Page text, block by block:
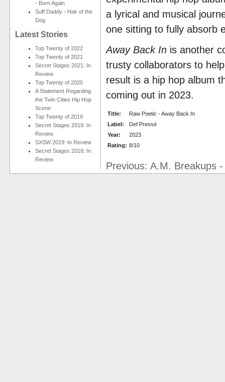
- Born Again
Suff Daddy - Hair of the
Dog
Latest Stories
Top Twenty of 2022
Top Twenty of 2021
Secret Stages 2021: In
Review
Top Twenty of 2020
A Statement Regarding
the Twin Cities Hip Hop
Scene
Top Twenty of 2019
Secret Stages 2019: In
Review
SXSW 2019: In Review
Secret Stages 2018: In
Review
a lyrical and musical
one sitting to fully absorb
Away Back In is another
trusty collaborators to
result is a hip hop album
coming out in 2023.
Title:
Raw Poetic - Away Back In
Label:
Def Pressé
Year:
2023
Rating: 8/10
Previous: A.M. Breakups